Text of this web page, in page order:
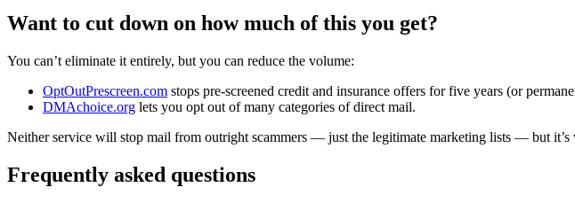
Want to cut down on how much of this you get?
You can’t eliminate it entirely, but you can reduce the volume:
OptOutPrescreen.com stops pre-screened credit and insurance offers for five years (or
DMAchoice.org lets you opt out of many categories of direct mail.
Neither service will stop mail from outright scammers — just the legitimate marketing lists — but it’s
Frequently asked questions